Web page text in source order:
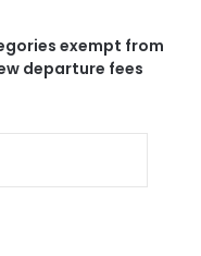
exempt from
departure fees